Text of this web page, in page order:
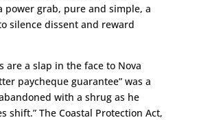
power grab, pure and simple, a
silence dissent and reward
are a slap in the face to Nova
paycheque guarantee” was a
with a shrug as he
shift.” The Coastal Protection Act,